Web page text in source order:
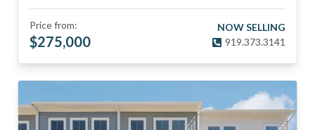
Price from:
$275,000
NOW SELLING
919.373.3141